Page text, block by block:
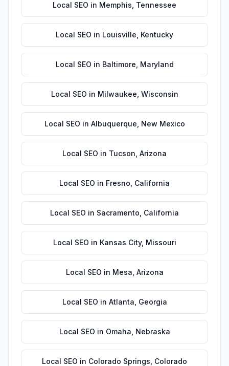
Local SEO in Memphis Tennessee
Local SEO in Louisville Kentucky
Local SEO in Baltimore Maryland
Local SEO in Milwaukee Wisconsin
Local SEO in Albuquerque New Mexico
Local SEO in Tucson Arizona
Local SEO in Fresno California
Local SEO in Sacramento California
Local SEO in Kansas City, Missouri
Local SEO in Mesa Arizona
Local SEO in Atlanta Georgia
Local SEO in Omaha Nebraska
Local SEO in Colorado Springs Colorado